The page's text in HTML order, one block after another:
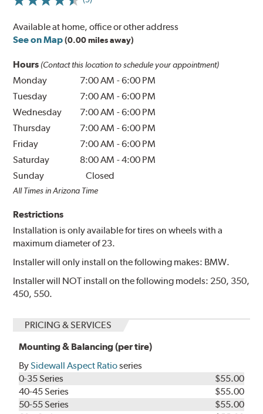
Available at home, office or other address
See on Map (0.00 miles away)
Hours (Contact this location to schedule your appointment)
Monday 7:00 AM -6:00 PM
Tuesday
7:00 AM -6:00 PM
Wednesday
7:00 AM -6:00 PM
Thursday
7:00 AM -6:00 PM
Friday
7:00 AM -6:00 PM
Saturday
8:00 AM -4:00 PM
Sunday
Closed
All Times in Arizona Time
Restrictions
Installation is only available for tires on wheels with a
maximum diameter of 23.
Installer will only install on the following makes: BMW.
Installer will NOT install on the following models: 250, 350,
450, 550.
PRICING & SERVICES
Mounting & Balancing (per tire)
BySidewall Aspect Ratioseries
0-35 Series
$55.00
40-45 Series
$55.00
50-55 Series
$55.00